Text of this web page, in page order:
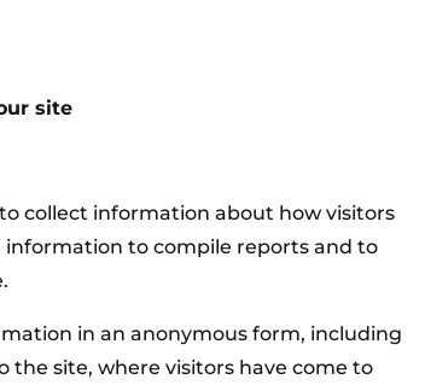
site
collect information about how visitors
information to compile reports and to
in an anonymous form, including
the site, where visitors have come to